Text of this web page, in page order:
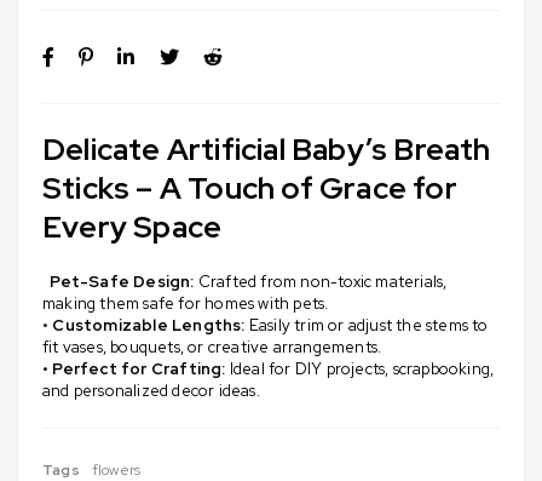
Delicate Artificial Baby’s Breath
Sticks – A Touch of Grace for
Every Space
Pet-Safe Design: Crafted from non-toxic materials,
making them safe for homes with pets.
• Customizable Lengths: Easily trim or adjust the stems to
fit vases, bouquets, or creative arrangements.
• Perfect for Crafting: Ideal for DIY projects, scrapbooking,
and personalized decor ideas.
Tags
flowers